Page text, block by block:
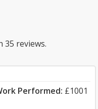
35 reviews.
Performed: £1001